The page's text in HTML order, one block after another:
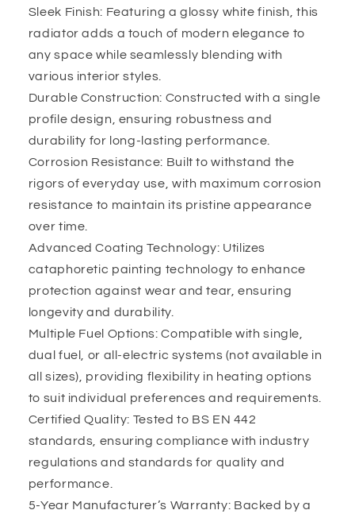
Sleek Finish: Featuring a glossy white finish, this
radiator adds a touch of modern elegance to
any space while seamlessly blending with
various interior styles.
Durable Construction: Constructed with a single
profile design, ensuring robustness and
durability for long-lasting performance.
Corrosion Resistance: Built to withstand the
rigors of everyday use, with maximum corrosion
resistance to maintain its pristine appearance
over time.
Advanced Coating Technology: Utilizes
cataphoretic painting technology to enhance
protection against wear and tear, ensuring
longevity and durability.
Multiple Fuel Options: Compatible with single,
dual fuel, or all-electric systems (not available in
all sizes), providing flexibility in heating options
to suit individual preferences and requirements.
Certified Quality: Tested to BS EN 442
standards, ensuring compliance with industry
regulations and standards for quality and
performance.
5-Year Manufacturer’s Warranty: Backed by a